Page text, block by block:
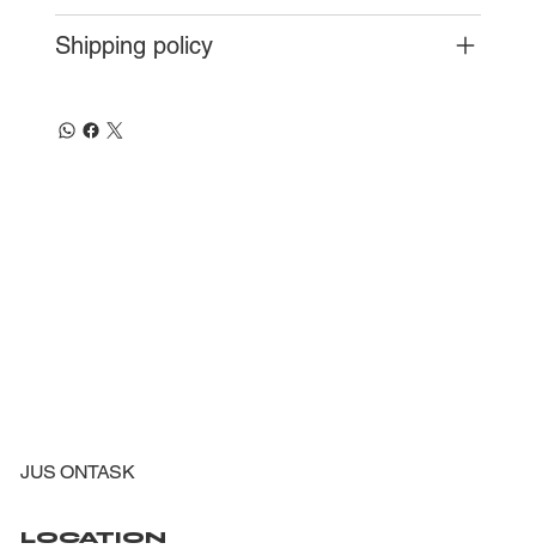
Shipping policy
JUS ONTASK
LOCATION